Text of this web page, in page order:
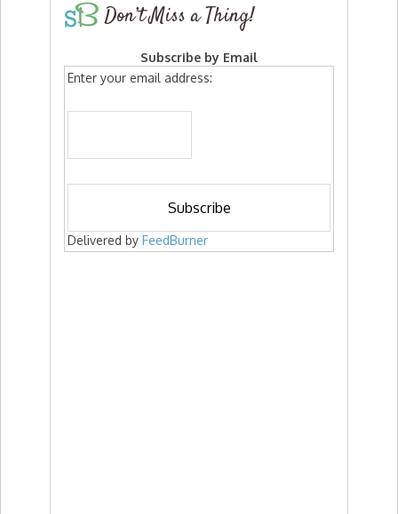
Don’t Miss a Thing!
Subscribe by Email
Enter your email address:
Delivered by FeedBurner